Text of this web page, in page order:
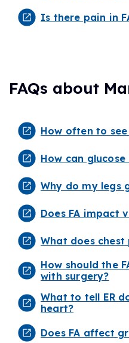
Is there pain in
FAQs about
How often to
How can
Why do my legs
Does FA impact
What does chest
How should the
with surgery?
What to tell ER
heart?
Does FA affect